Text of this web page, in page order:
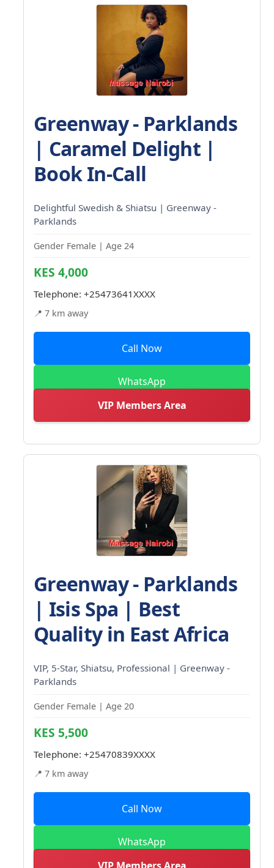
Greenway - Parklands
| Caramel Delight |
Book In-Call
Delightful Swedish & Shiatsu | Greenway -
Parklands
Gender Female | Age 24
KES 4,000
Telephone: +25473641XXXX
📍 7 km away
Call Now
WhatsApp
VIP Members Area
Greenway - Parklands
| Isis Spa | Best
Quality in East Africa
VIP, 5-Star, Shiatsu, Professional | Greenway -
Parklands
Gender Female | Age 20
KES 5,500
Telephone: +25470839XXXX
📍 7 km away
Call Now
WhatsApp